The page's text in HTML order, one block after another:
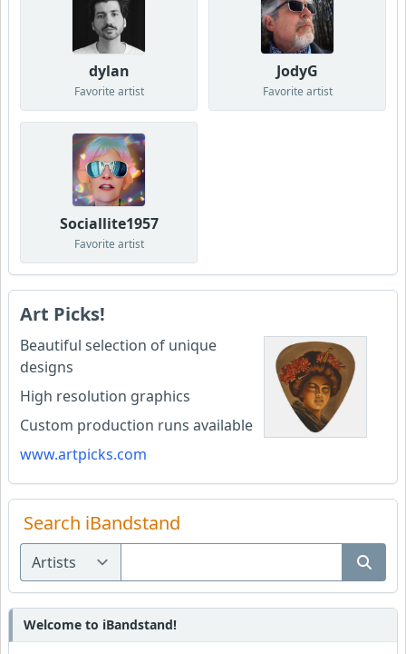
dylan
Favorite artist
JodyG
Favorite artist
Sociallite1957
Favorite artist
Art Picks!
Beautiful selection of unique
designs
High resolution graphics
Custom production runs available
www.artpicks.com
Search iBandstand
Welcome to iBandstand!